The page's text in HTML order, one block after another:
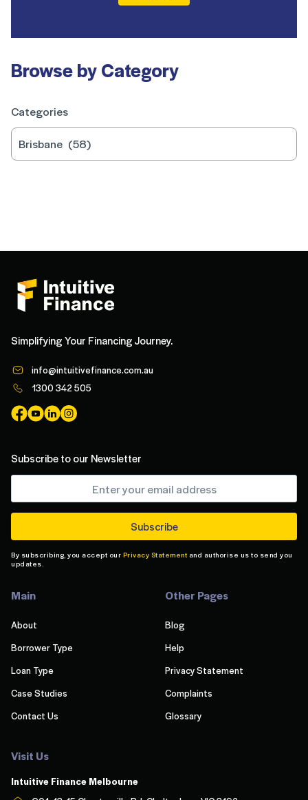
Browse by Category
Categories
Simplifying Your Financing Journey.
info@intuitivefinance.com.au
1300 342 505
Subscribe to our Newsletter
By subscribing, you accept our Privacy Statement and authorise us to send you
updates.
Main
About
Borrower Type
Loan Type
Case Studies
Contact Us
Other Pages
Blog
Help
Privacy Statement
Complaints
Glossary
Visit Us
Intuitive Finance Melbourne